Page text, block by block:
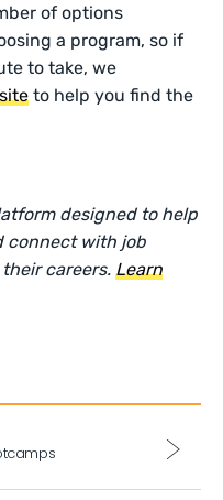
of options
a program, so if
to take, we
to help you find the
designed to help
connect with job
careers. Learn